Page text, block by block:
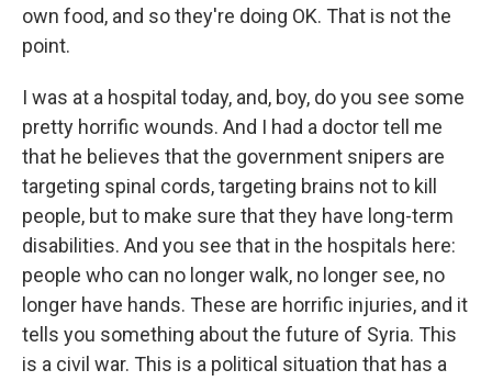
own food, and so they're doing OK. That is not the
point.
I was at a hospital today, and, boy, do you see some
pretty horrific wounds. And I had a doctor tell me
that he believes that the government snipers are
targeting spinal cords, targeting brains not to kill
people, but to make sure that they have long-term
disabilities. And you see that in the hospitals here:
people who can no longer walk, no longer see, no
longer have hands. These are horrific injuries, and it
tells you something about the future of Syria. This
is a civil war. This is a political situation that has a